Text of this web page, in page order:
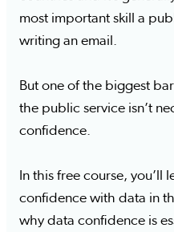
most important skill a
writing an email.
But one of the biggest
the public service isn’t
confidence.
In this free course,
confidence with data in
why data confidence is